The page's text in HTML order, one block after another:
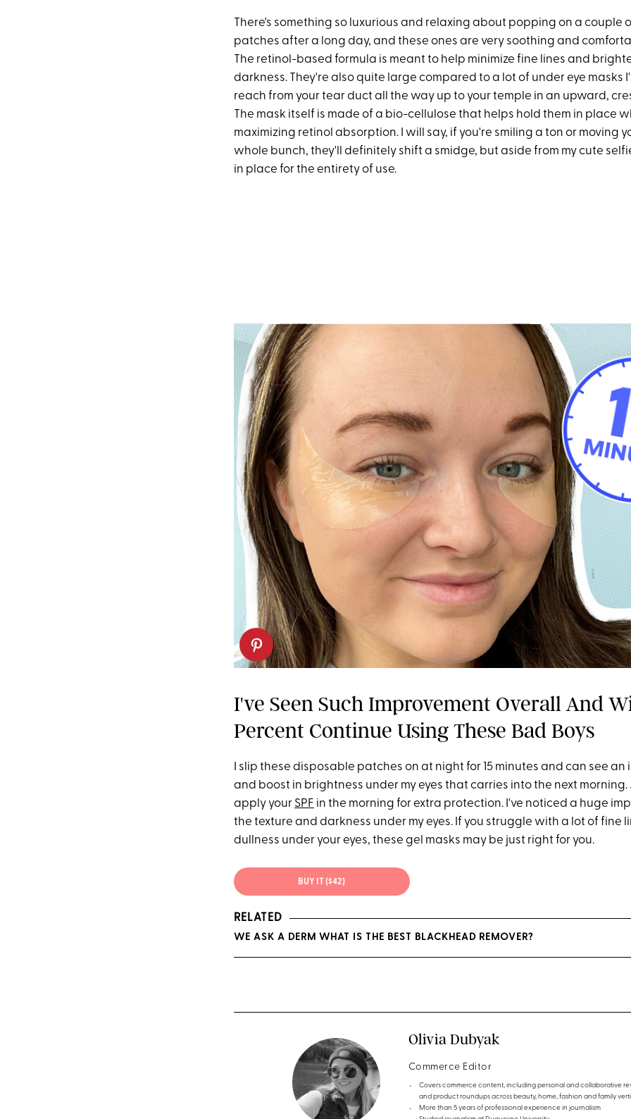
There's something so luxurious and relaxing about popping on a couple
patches after a long day, and these ones are very soothing and
The retinol-based formula is meant to help minimize fine lines and
darkness. They're also quite large compared to a lot of under eye masks
reach from your tear duct all the way up to your temple in an upward,
The mask itself is made of a bio-cellulose that helps hold them in place
maximizing retinol absorption. I will say, if you're smiling a ton or moving
whole bunch, they'll definitely shift a smidge, but aside from my cute
in place for the entirety of use.
I've Seen Such Improvement Overall And
Percent Continue Using These Bad Boys
I slip these disposable patches on at night for 15 minutes and can see
and boost in brightness under my eyes that carries into the next morning.
apply your SPF in the morning for extra protection. I've noticed a huge
the texture and darkness under my eyes. If you struggle with a lot of fine
dullness under your eyes, these gel masks may be just right for you.
BUY IT ($42)
RELATED
WE ASK A DERM WHAT IS THE BEST BLACKHEAD REMOVER?
Olivia Dubyak
Commerce Editor
Covers commerce content, including personal and collaborative
and product roundups across beauty, home, fashion and family
More than 5 years of professional experience in journalism